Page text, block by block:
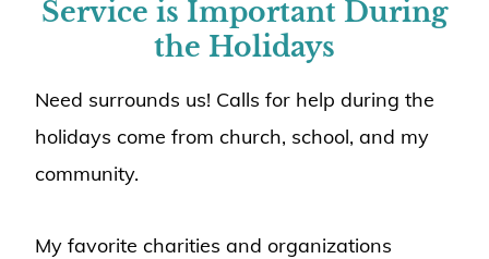
Service is Important During
the Holidays
Need surrounds us! Calls for help during the
holidays come from church, school, and my
community.
My favorite charities and organizations